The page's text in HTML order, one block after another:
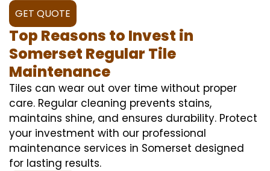
GET QUOTE
Top Reasons to Invest in
Somerset Regular Tile
Maintenance
Tiles can wear out over time without proper
care. Regular cleaning prevents stains,
maintains shine, and ensures durability. Protect
your investment with our professional
maintenance services in Somerset designed
for lasting results.